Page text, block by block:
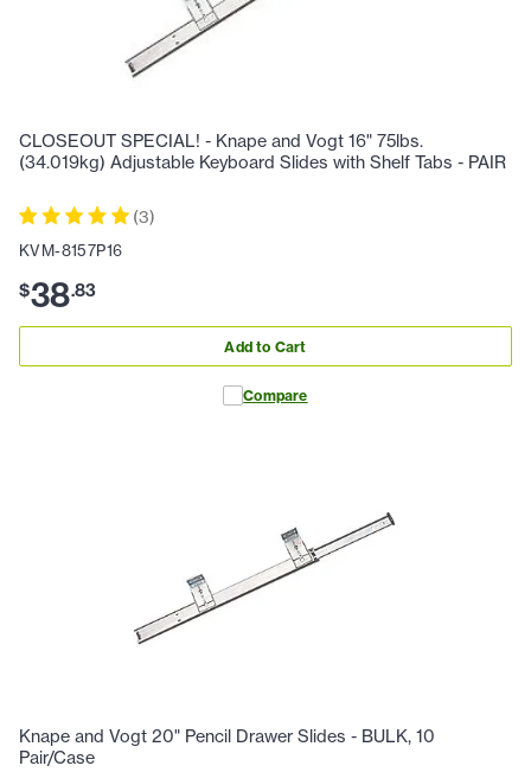
CLOSEOUT SPECIAL! - Knape and Vogt 16" 75lbs.
(34.019kg) Adjustable Keyboard Slides with Shelf Tabs - PAIR
(3)
KVM-8157P16
$38.83
Add to Cart
Compare
Knape and Vogt 20" Pencil Drawer Slides - BULK, 10
Pair/Case